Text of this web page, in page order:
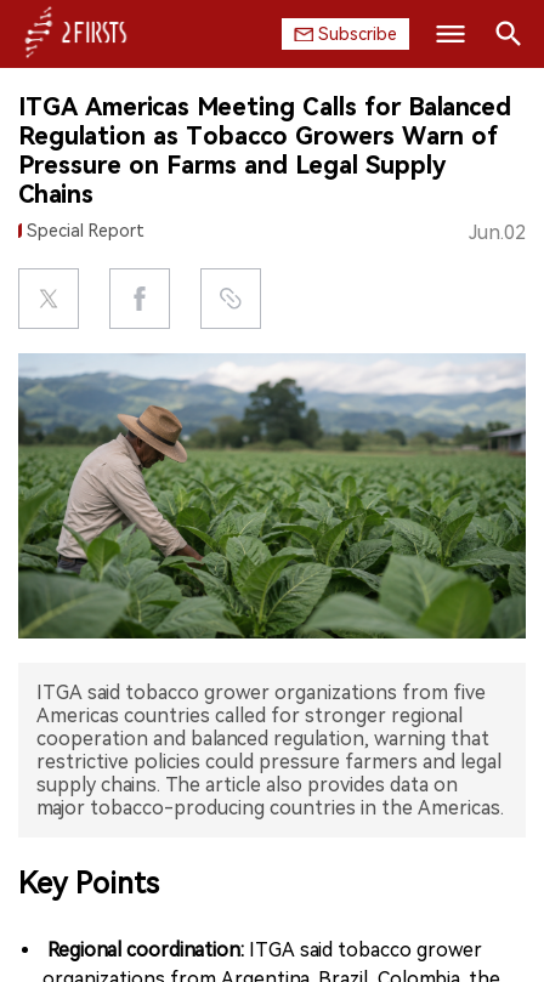
Subscribe
HOME
COMPANY
PRODUCT
REGULATION
CHINA
DATA
EXHIBITION
INTERVIEW
中文版
Search
ITGA Americas Meeting Calls for Balanced
Regulation as Tobacco Growers Warn of
Pressure on Farms and Legal Supply
Chains
Special Report Jun.02
ITGA said tobacco grower organizations from five
Americas countries called for stronger regional
cooperation and balanced regulation, warning that
restrictive policies could pressure farmers and legal
supply chains. The article also provides data on
major tobacco-producing countries in the Americas.
Key Points
Regional coordination: ITGA said tobacco grower